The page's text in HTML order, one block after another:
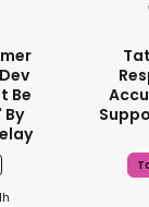
Be